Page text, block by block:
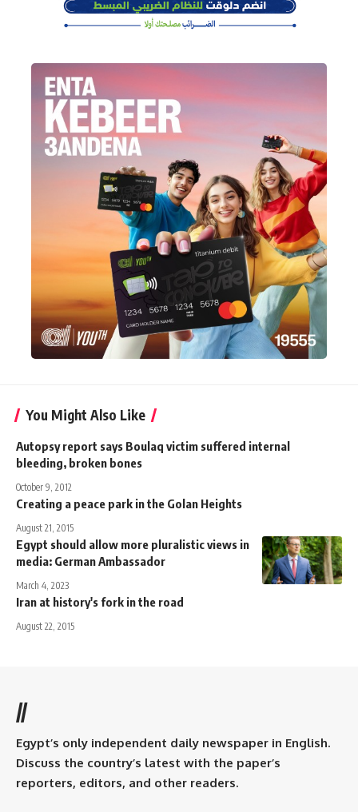
You Might Also Like
Autopsy report says Boulaq victim suffered internal
bleeding, broken bones
October 9, 2012
Creating a peace park in the Golan Heights
August 21, 2015
Egypt should allow more pluralistic views in
media: German Ambassador
March 4, 2023
Iran at history's fork in the road
August 22, 2015
//
Egypt’s only independent daily newspaper in English.
Discuss the country’s latest with the paper’s
reporters, editors, and other readers.